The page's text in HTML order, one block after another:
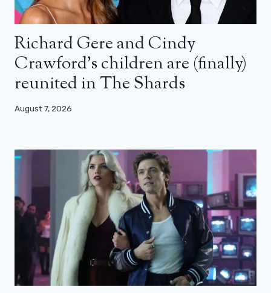
Richard Gere and Cindy
Crawford’s children are (finally)
reunited in The Shards
August 7, 2026